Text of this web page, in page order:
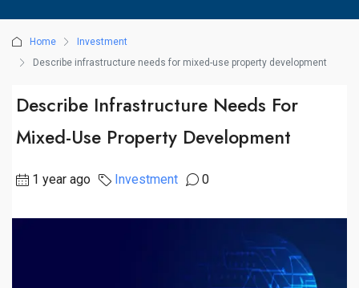
Home
Investment
Describe infrastructure needs for mixed-use property development
Describe Infrastructure Needs For
Mixed-Use Property Development
1 year ago Investment 0